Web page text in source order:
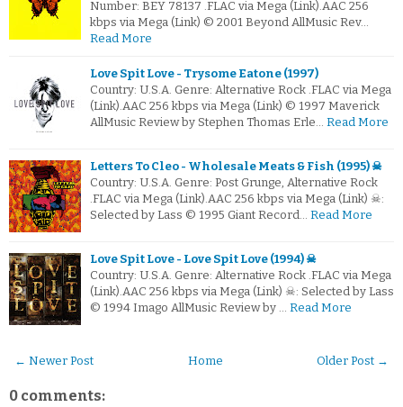
Number: BEY 78137 .FLAC via Mega (Link).AAC 256
kbps via Mega (Link) © 2001 Beyond AllMusic Rev…
Read More
Love Spit Love - Trysome Eatone (1997)
Country: U.S.A. Genre: Alternative Rock .FLAC via Mega
(Link).AAC 256 kbps via Mega (Link) © 1997 Maverick
AllMusic Review by Stephen Thomas Erle… Read More
Letters To Cleo - Wholesale Meats & Fish (1995) ☠
Country: U.S.A. Genre: Post Grunge, Alternative Rock
.FLAC via Mega (Link).AAC 256 kbps via Mega (Link) ☠:
Selected by Lass © 1995 Giant Record… Read More
Love Spit Love - Love Spit Love (1994) ☠
Country: U.S.A. Genre: Alternative Rock .FLAC via Mega
(Link).AAC 256 kbps via Mega (Link) ☠: Selected by Lass
© 1994 Imago AllMusic Review by … Read More
← Newer Post Older Post →
Home
0 comments: